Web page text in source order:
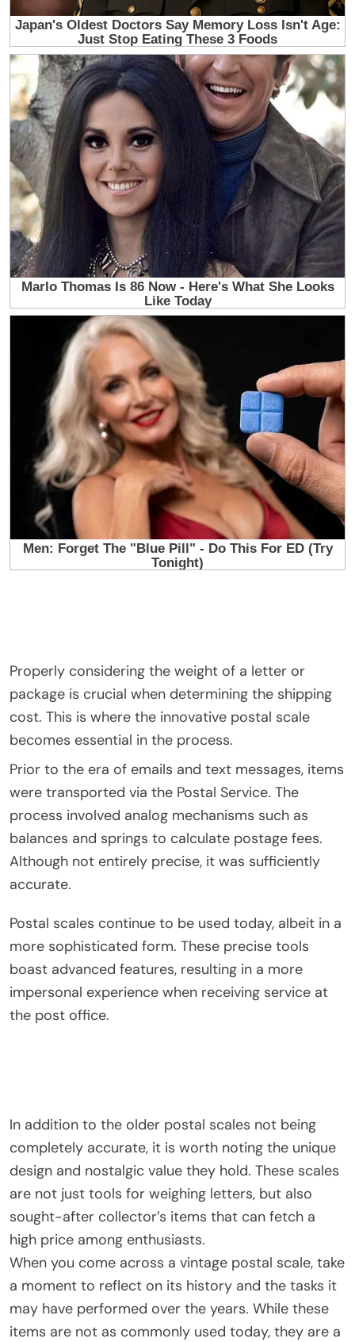
Properly considering the weight of a letter or
package is crucial when determining the shipping
cost. This is where the innovative postal scale
becomes essential in the process.
Prior to the era of emails and text messages, items
were transported via the Postal Service. The
process involved analog mechanisms such as
balances and springs to calculate postage fees.
Although not entirely precise, it was sufficiently
accurate.
Postal scales continue to be used today, albeit in a
more sophisticated form. These precise tools
boast advanced features, resulting in a more
impersonal experience when receiving service at
the post office.
In addition to the older postal scales not being
completely accurate, it is worth noting the unique
design and nostalgic value they hold. These scales
are not just tools for weighing letters, but also
sought-after collector’s items that can fetch a
high price among enthusiasts.
When you come across a vintage postal scale, take
a moment to reflect on its history and the tasks it
may have performed over the years. While these
items are not as commonly used today, they are a